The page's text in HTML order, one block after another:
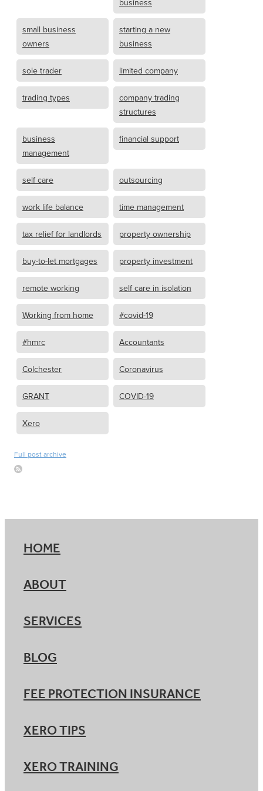
business
small business
owners
starting a new
business
sole trader limited company
trading types
company trading
structures
business
management
financial support
self care outsourcing
work life balance time management
tax relief for landlords property ownership
buy-to-let mortgages property investment
remote working self care in isolation
Working from home #covid-19
#hmrc Accountants
Colchester Coronavirus
GRANT COVID-19
Xero
Full post archive
HOME
ABOUT
SERVICES
BLOG
FEE PROTECTION INSURANCE
XERO TIPS
XERO TRAINING